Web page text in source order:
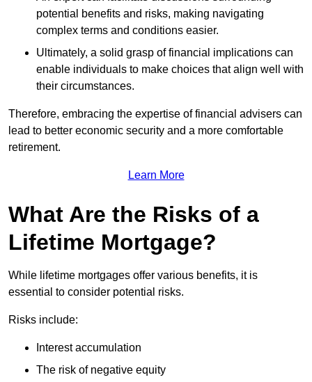
potential benefits and risks, making navigating
complex terms and conditions easier.
Ultimately, a solid grasp of financial implications can
enable individuals to make choices that align well with
their circumstances.
Therefore, embracing the expertise of financial advisers can
lead to better economic security and a more comfortable
retirement.
Learn More
What Are the Risks of a
Lifetime Mortgage?
While lifetime mortgages offer various benefits, it is
essential to consider potential risks.
Risks include:
Interest accumulation
The risk of negative equity